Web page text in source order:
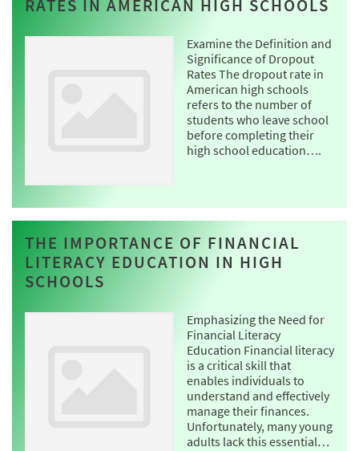
RATES IN AMERICAN HIGH SCHOOLS
Examine the Definition and
Significance of Dropout
Rates The dropout rate in
American high schools
refers to the number of
students who leave school
before completing their
high school education….
THE IMPORTANCE OF FINANCIAL
LITERACY EDUCATION IN HIGH
SCHOOLS
Emphasizing the Need for
Financial Literacy
Education Financial literacy
is a critical skill that
enables individuals to
understand and effectively
manage their finances.
Unfortunately, many young
adults lack this essential…